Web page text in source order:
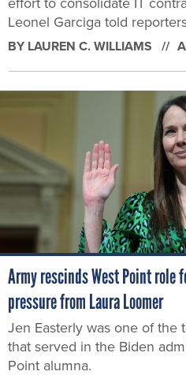
Leonel Garciga told
BY LAUREN C. WILLIAMS
Army rescinds West Point role
pressure from Laura Loomer
Jen Easterly was one of the
that served in the Biden
Point alumna.